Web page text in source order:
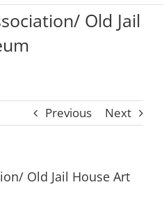
Old Jail
Previous Next
Old Jail House Art